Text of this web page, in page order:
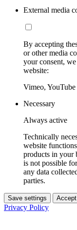
External media
By accepting
or other media
your consent,
website:
Vimeo, YouTube
Necessary
Always active
Technically
website
products in your
is not possible
any data
parties.
Save settings Accept
Privacy Policy